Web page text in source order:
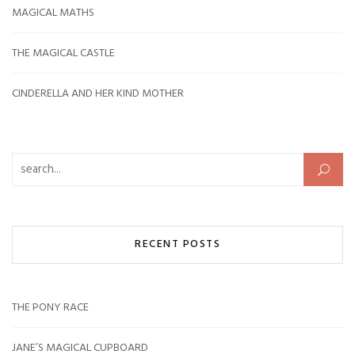
MAGICAL MATHS
THE MAGICAL CASTLE
CINDERELLA AND HER KIND MOTHER
Search for:
RECENT POSTS
THE PONY RACE
JANE’S MAGICAL CUPBOARD